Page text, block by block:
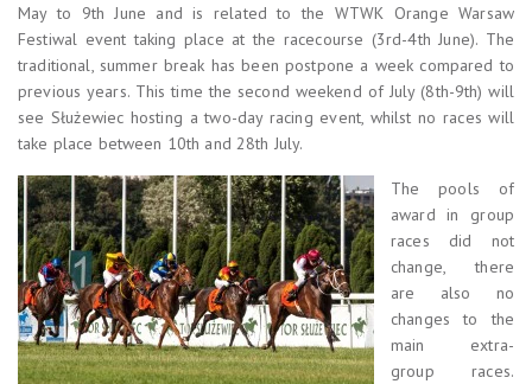
May to 9th June and is related to the WTWK Orange Warsaw
Festiwal event taking place at the racecourse (3rd-4th June). The
traditional, summer break has been postpone a week compared to
previous years. This time the second weekend of July (8th-9th) will
see Służewiec hosting a two-day racing event, whilst no races will
take place between 10th and 28th July.
The pools of
award in group
races did not
change, there
are also no
changes to the
main extra-
group races.